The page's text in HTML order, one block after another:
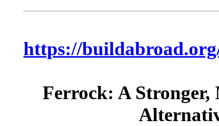
https://
Ferrock: A Stronger,